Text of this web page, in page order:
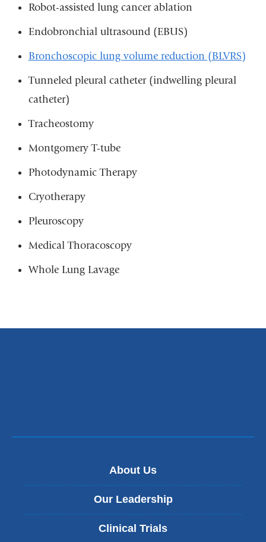
Robot-assisted lung cancer ablation
Endobronchial ultrasound (EBUS)
Bronchoscopic lung volume reduction (BLVRS)
Tunneled pleural catheter (indwelling pleural
catheter)
Tracheostomy
Montgomery T-tube
Photodynamic Therapy
Cryotherapy
Pleuroscopy
Medical Thoracoscopy
Whole Lung Lavage
About Us
Our Leadership
Clinical Trials